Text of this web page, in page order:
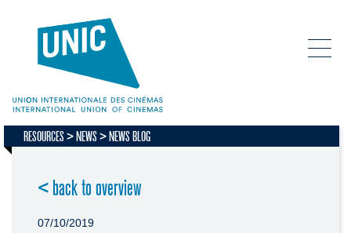
RESOURCES NEWS NEWS BLOG
< back to overview
07/10/2019